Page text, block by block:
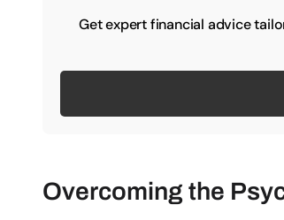
Get expert financial advice
Overcoming the